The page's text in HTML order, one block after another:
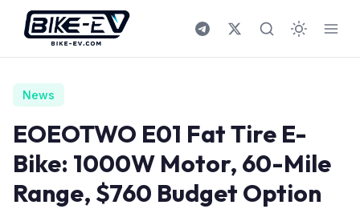
Skip to content
News
EOEOTWO E01 Fat Tire E-
Bike: 1000W Motor, 60-Mile
Range, $760 Budget Option